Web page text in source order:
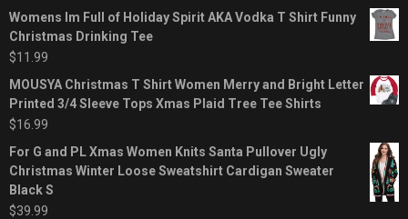
Womens Im Full of Holiday Spirit AKA Vodka T Shirt Funny
Christmas Drinking Tee
$11.99
MOUSYA Christmas T Shirt Women Merry and Bright Letter
Printed 3/4 Sleeve Tops Xmas Plaid Tree Tee Shirts
$16.99
For G and PL Xmas Women Knits Santa Pullover Ugly
Christmas Winter Loose Sweatshirt Cardigan Sweater
Black S
$39.99